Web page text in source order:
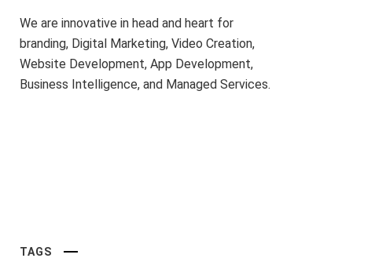
We are innovative in head and heart for
branding, Digital Marketing, Video Creation,
Website Development, App Development,
Business Intelligence, and Managed Services.
TAGS